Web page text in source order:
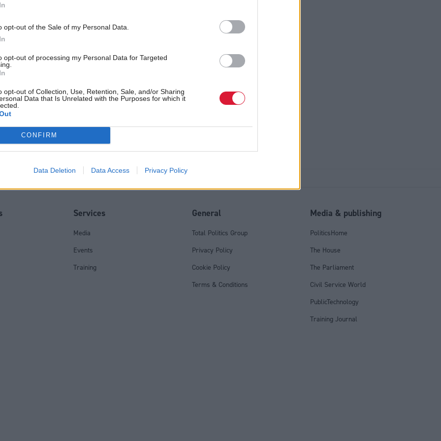
opt-out of the Sale of my Personal Data.
opt-out of processing my Personal Data for Targeted
opt-out of Collection, Use, Retention, Sale, and/or Sharing
Data that Is Unrelated with the Purposes for which it
CONFIRM
Data Deletion Data Access Privacy Policy
handle your contact information in accordance with our Privacy Notice *
Services
Media
Events
Training
General
Total Politics Group
Privacy Policy
Cookie Policy
Terms & Conditions
Media & publishing
PoliticsHome
The House
The Parliament
Civil Service World
PublicTechnology
Training Journal